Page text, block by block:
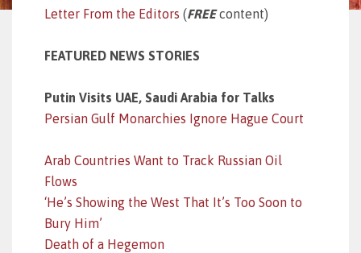
Letter From the Editors (FREEcontent)
FEATURED NEWS STORIES
Putin Visits UAE, Saudi Arabia for Talks
Persian Gulf Monarchies Ignore Hague Court
Arab Countries Want to Track Russian Oil
Flows
‘He’s Showing the West That It’s Too Soon to
Bury Him’
Death of a Hegemon